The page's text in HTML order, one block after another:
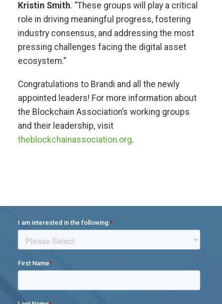
Kristin Smith. “These groups will play a critical
role in driving meaningful progress, fostering
industry consensus, and addressing the most
pressing challenges facing the digital asset
ecosystem.”
Congratulations to Brandi and all the newly
appointed leaders! For more information about
the Blockchain Association’s working groups
and their leadership, visit
theblockchainassociation.org.